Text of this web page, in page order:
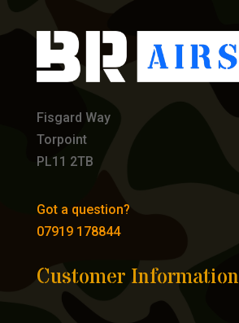
Fisgard Way
Torpoint
PL11 2TB
Got a question?
07919 178844
Customer Information